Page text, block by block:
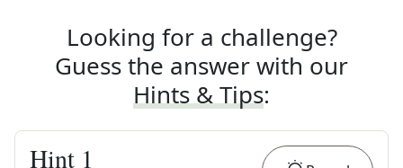
Looking for a challenge?
Guess the answer with our
Hints & Tips:
Hint 1